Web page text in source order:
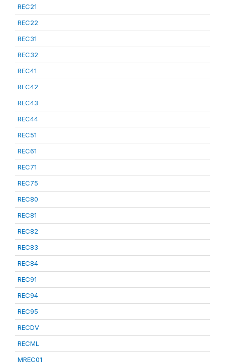
REC21
REC22
REC31
REC32
REC41
REC42
REC43
REC44
REC51
REC61
REC71
REC75
REC80
REC81
REC82
REC83
REC84
REC91
REC94
REC95
RECDV
RECML
MREC01